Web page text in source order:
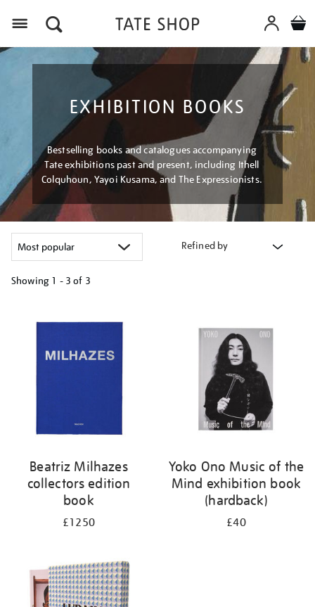
EXHIBITION BOOKS
Bestselling books and catalogues accompanying
Tate exhibitions past and present, including Ithell
Colquhoun, Yayoi Kusama, and The Expressionists.
Refined by
Showing 1 - 3 of 3
Beatriz Milhazes
collectors edition
book
£1250
Yoko Ono Music of the
Mind exhibition book
(hardback)
£40